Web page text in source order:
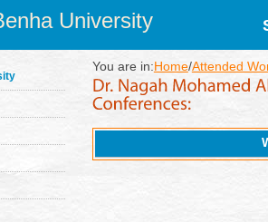
University
You are in:Home/Attended